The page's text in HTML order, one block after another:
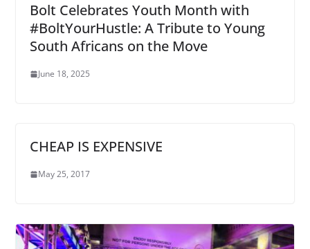
Bolt Celebrates Youth Month with
#BoltYourHustle: A Tribute to Young
South Africans on the Move
June 18, 2025
CHEAP IS EXPENSIVE
May 25, 2017